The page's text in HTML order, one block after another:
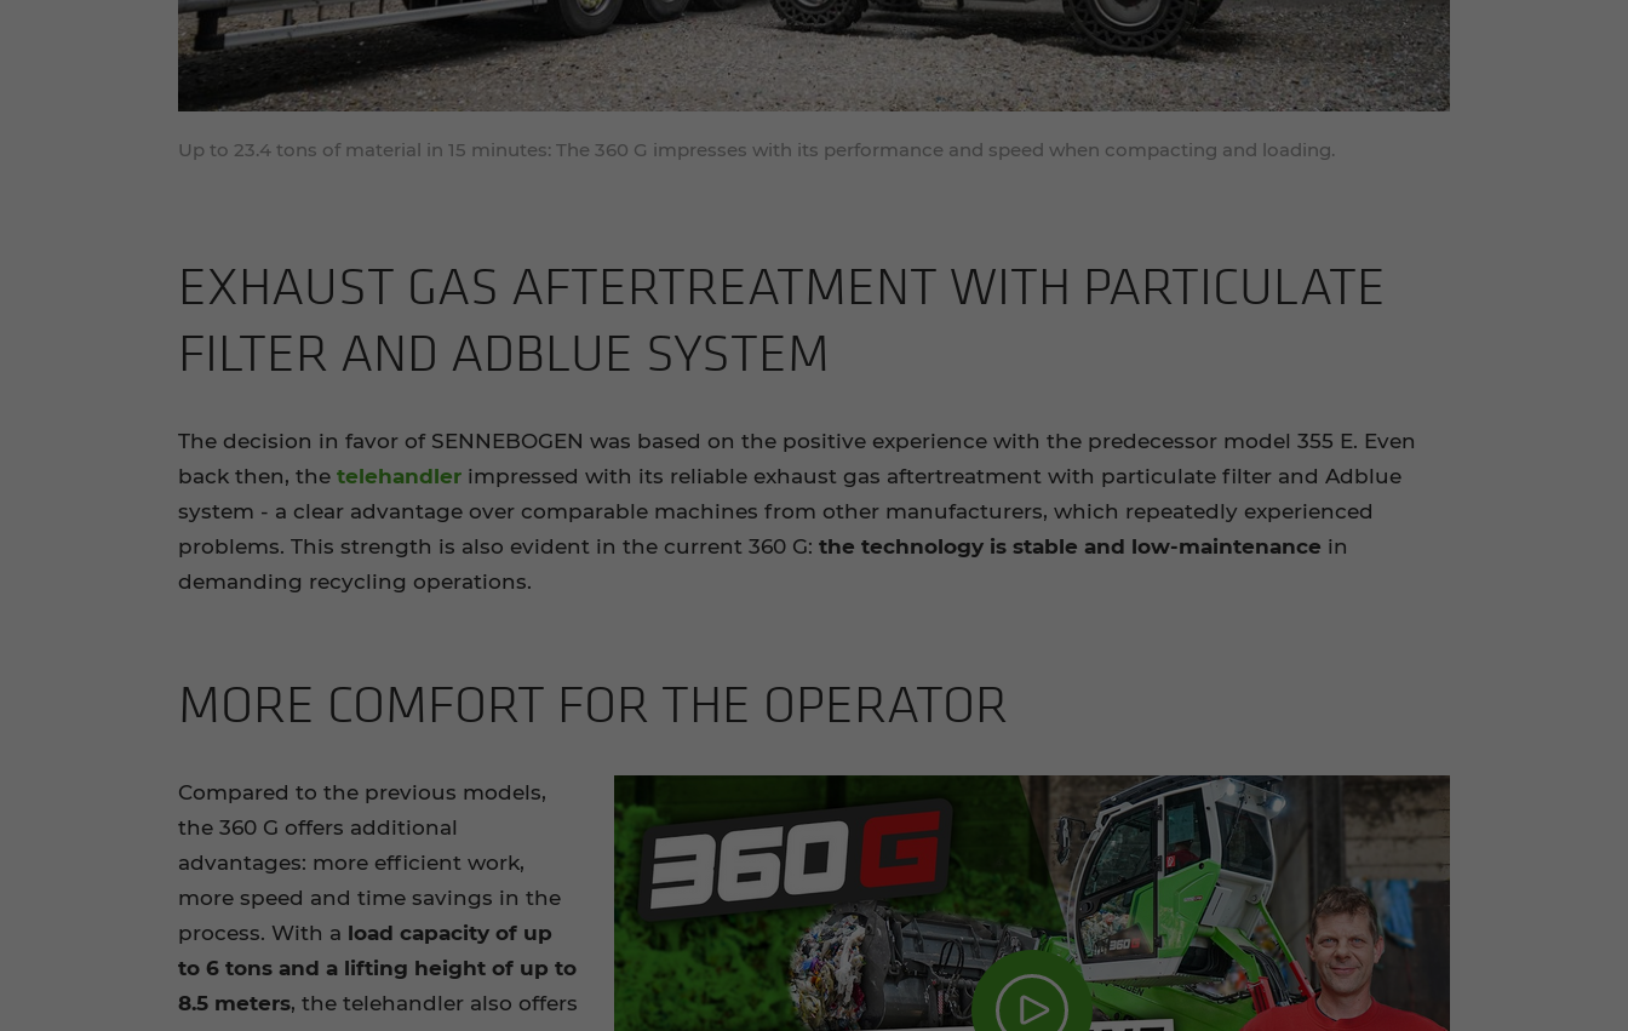
Up to 23.4 tons of material in 15 minutes: The 360 G impresses with its performance and speed when compacting and loading.
EX­HAUST GAS AF­TERTREAT­MENT WITH PAR­TIC­U­LATE
FIL­TER AND AD­BLUE SYS­TEM
The decision in favor of SENNEBOGEN was based on the positive experience with the predecessor model 355 E. Even
back then, the telehandler impressed with its reliable exhaust gas aftertreatment with particulate filter and Adblue
system - a clear advantage over comparable machines from other manufacturers, which repeatedly experienced
problems. This strength is also evident in the current 360 G: the technology is stable and low-maintenance in
demanding recycling operations.
MORE COM­FORT FOR THE OP­ER­A­TOR
Compared to the previous models,
the 360 G offers additional
advantages: more efficient work,
more speed and time savings in the
process. With a load capacity of up
to 6 tons and a lifting height of up to
8.5 meters, the telehandler also offers